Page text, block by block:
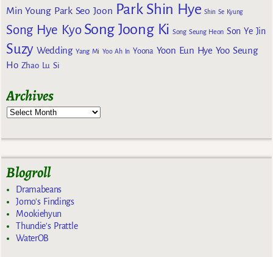
Min Young Park Seo Joon Park Shin Hye Shin Se Kyung
Song Hye Kyo Song Joong Ki Song Seung Heon Son Ye Jin
Suzy Wedding Yang Mi Yoo Ah In Yoona Yoon Eun Hye Yoo Seung
Ho Zhao Lu Si
Archives
Blogroll
Dramabeans
Jomo's Findings
Mookiehyun
Thundie's Prattle
WaterOB